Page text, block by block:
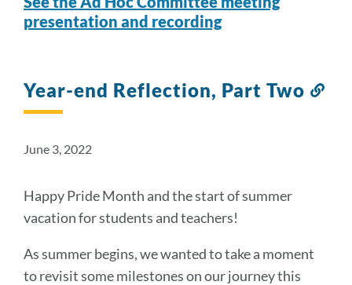
presentation and recording
Year-end Reflection, Part Two
June 3, 2022
Happy Pride Month and the start of summer
vacation for students and teachers!
As summer begins, we wanted to take a moment
to revisit some milestones on our journey this